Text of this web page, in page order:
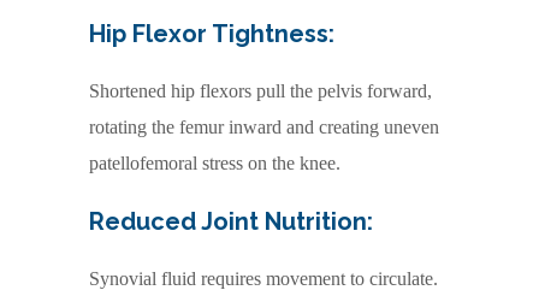
Hip Flexor Tightness:
Shortened hip flexors pull the pelvis forward,
rotating the femur inward and creating uneven
patellofemoral stress on the knee.
Reduced Joint Nutrition:
Synovial fluid requires movement to circulate.